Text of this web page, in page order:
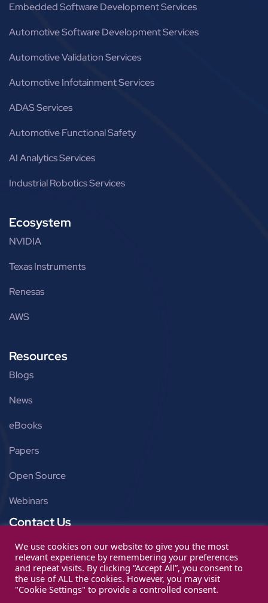
Embedded Software Development Services
Automotive Software Development Services
Automotive Validation Services
Automotive Infotainment Services
ADAS Services
Automotive Functional Safety
AI Analytics Services
Industrial Robotics Services
Ecosystem
NVIDIA
Texas Instruments
Renesas
AWS
Resources
Blogs
News
eBooks
Papers
Open Source
Webinars
Contact Us
Get in touch
info@ignitarium.com
We use cookies on our website to give you the most
relevant experience by remembering your preferences
and repeat visits. By clicking “Accept All”, you consent to
the use of ALL the cookies. However, you may visit
"Cookie Settings" to provide a controlled consent.